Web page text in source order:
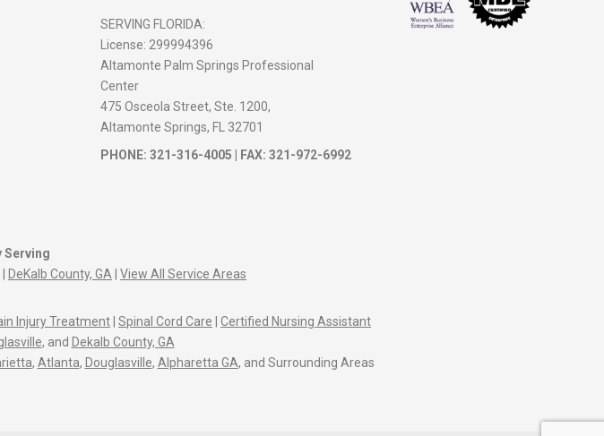
SERVING FLORIDA:
License: 299994396
Altamonte Palm Springs Professional
Center
475 Osceola Street, Ste. 1200,
Altamonte Springs, FL 32701
PHONE: 321-316-4005 | FAX: 321-972-6992
Serving
DeKalb County, GA View All Service Areas
Injury Treatment Spinal Cord Care
Certified Nursing Assistant
, and Dekalb County, GA
, Atlanta, Douglasville, Alpharetta GA, and Surrounding Areas